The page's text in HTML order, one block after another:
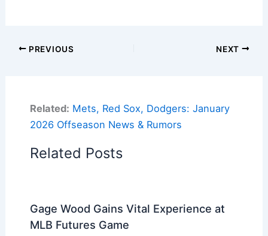
PREVIOUS NEXT
Related: Mets, Red Sox, Dodgers: January
2026 Offseason News & Rumors
Related Posts
Gage Wood Gains Vital Experience at
MLB Futures Game